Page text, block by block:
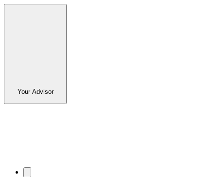
Your Advisor